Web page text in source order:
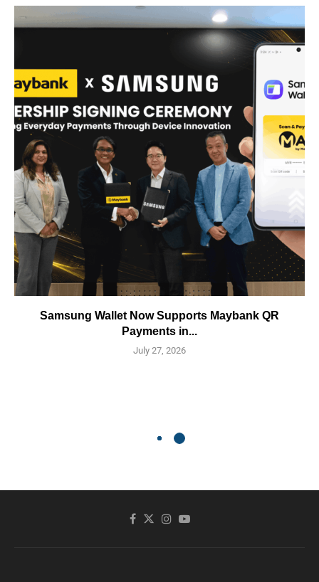
Samsung Wallet Now Supports Maybank QR
Payments in...
July 27, 2026